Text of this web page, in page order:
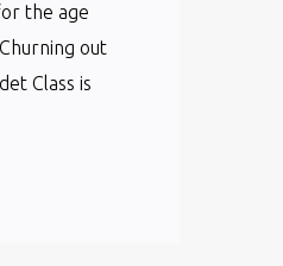
the age
out
Class is